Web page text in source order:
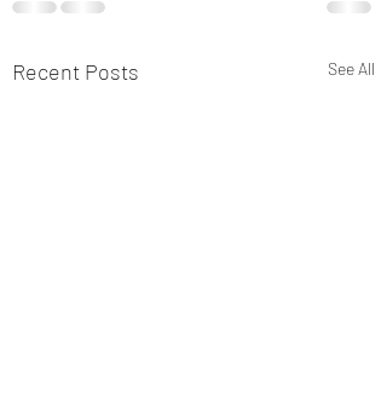
Recent Posts See All